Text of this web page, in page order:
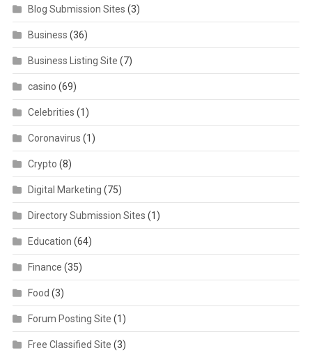
Blog Submission Sites (3)
Business (36)
Business Listing Site (7)
casino (69)
Celebrities (1)
Coronavirus (1)
Crypto (8)
Digital Marketing (75)
Directory Submission Sites (1)
Education (64)
Finance (35)
Food (3)
Forum Posting Site (1)
Free Classified Site (3)